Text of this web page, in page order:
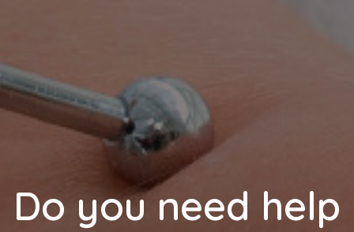
Do you need help